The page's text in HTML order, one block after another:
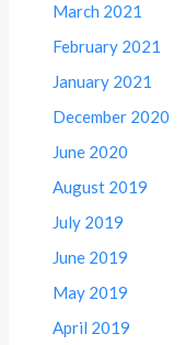
March 2021
February 2021
January 2021
December 2020
June 2020
August 2019
July 2019
June 2019
May 2019
April 2019